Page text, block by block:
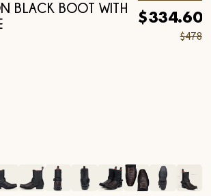
BLACK BOOT WITH
$334.60
$478